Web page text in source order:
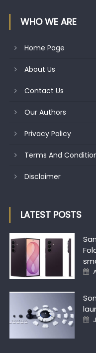
WHO WE ARE
Home Page
About Us
Contact Us
Our Authors
Privacy Policy
Terms And
Disclaimer
LATEST POSTS